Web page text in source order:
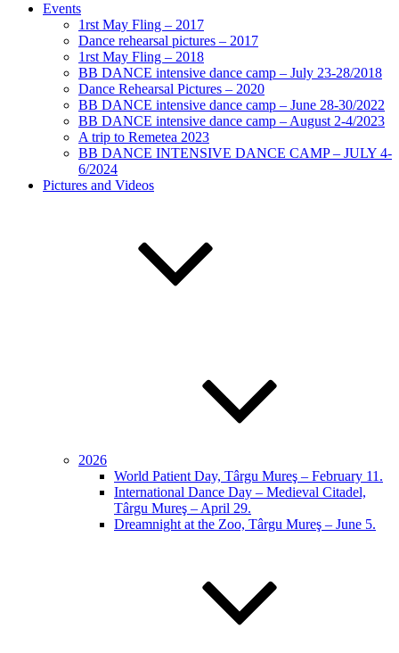
Events
1rst May Fling – 2017
Dance rehearsal pictures – 2017
1rst May Fling – 2018
BB DANCE intensive dance camp – July 23-28/2018
Dance Rehearsal Pictures – 2020
BB DANCE intensive dance camp – June 28-30/2022
BB DANCE intensive dance camp – August 2-4/2023
A trip to Remetea 2023
BB DANCE INTENSIVE DANCE CAMP – JULY 4-
6/2024
Pictures and Videos
2026
World Patient Day, Târgu Mureş – February 11.
International Dance Day – Medieval Citadel,
Târgu Mureş – April 29.
Dreamnight at the Zoo, Târgu Mureş – June 5.